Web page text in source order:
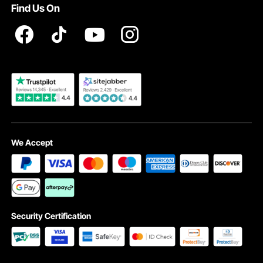
Become a VEVOR Dealer
Find Us On
We Accept
Security Certification